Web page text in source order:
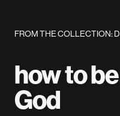
FROM THE COLLECTION:
how to
God